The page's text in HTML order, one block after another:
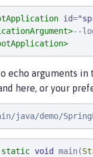
id="
--
echo arguments in
here, or your
java/demo/
static void main(